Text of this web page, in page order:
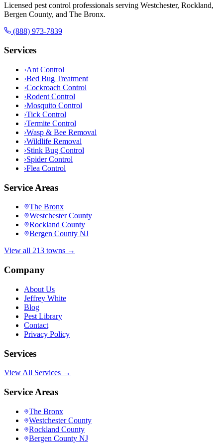
Licensed pest control professionals serving Westchester, Rockland,
Bergen County, and The Bronx.
(888) 973-7839
Services
›Ant Control
›Bed Bug Treatment
›Cockroach Control
›Rodent Control
›Mosquito Control
›Tick Control
›Termite Control
›Wasp & Bee Removal
›Wildlife Removal
›Stink Bug Control
›Spider Control
›Flea Control
Service Areas
The Bronx
Westchester County
Rockland County
Bergen County NJ
View all 213 towns →
Company
About Us
Jeffrey White
Blog
Pest Library
Contact
Privacy Policy
Services
View All Services →
Service Areas
The Bronx
Westchester County
Rockland County
Bergen County NJ